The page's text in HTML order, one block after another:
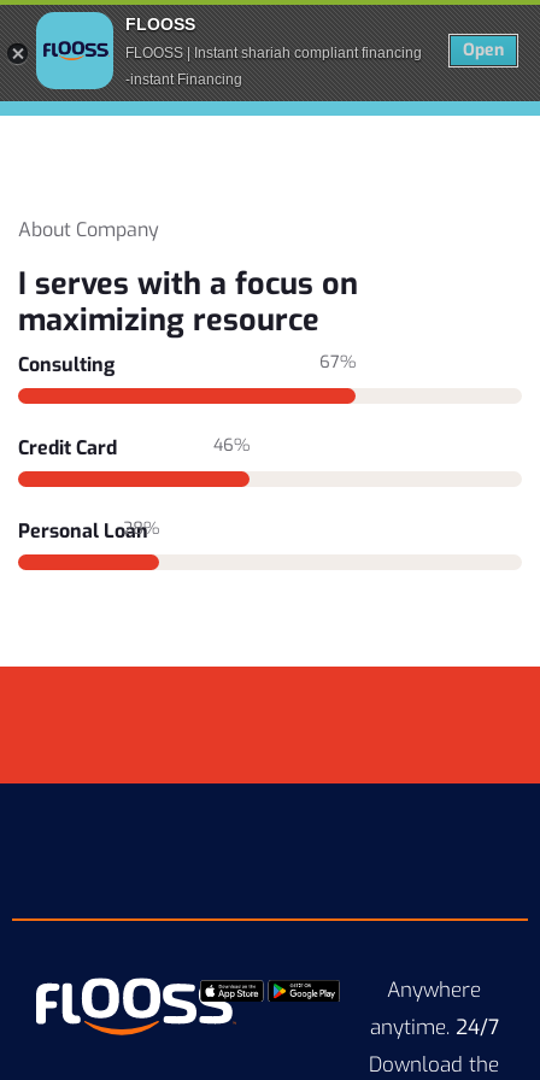
About Company
I serves with a focus on
maximizing resource
Consulting 67%
Credit Card 46%
Personal Loan
28%
Anywhere
anytime. 24/7
Download the
FLOOSS
FLOOSS | Instant shariah compliant financing
-instant Financing
Open